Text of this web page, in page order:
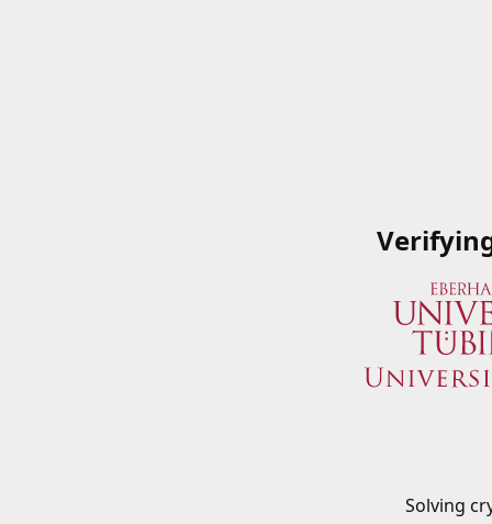
Solving